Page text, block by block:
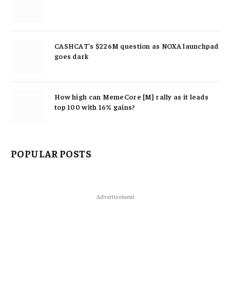
CASHCAT’s $226M question as NOXA launchpad
goes dark
How high can MemeCore [M] rally as it leads
top 100 with 16% gains?
POPULAR POSTS
Advertisement